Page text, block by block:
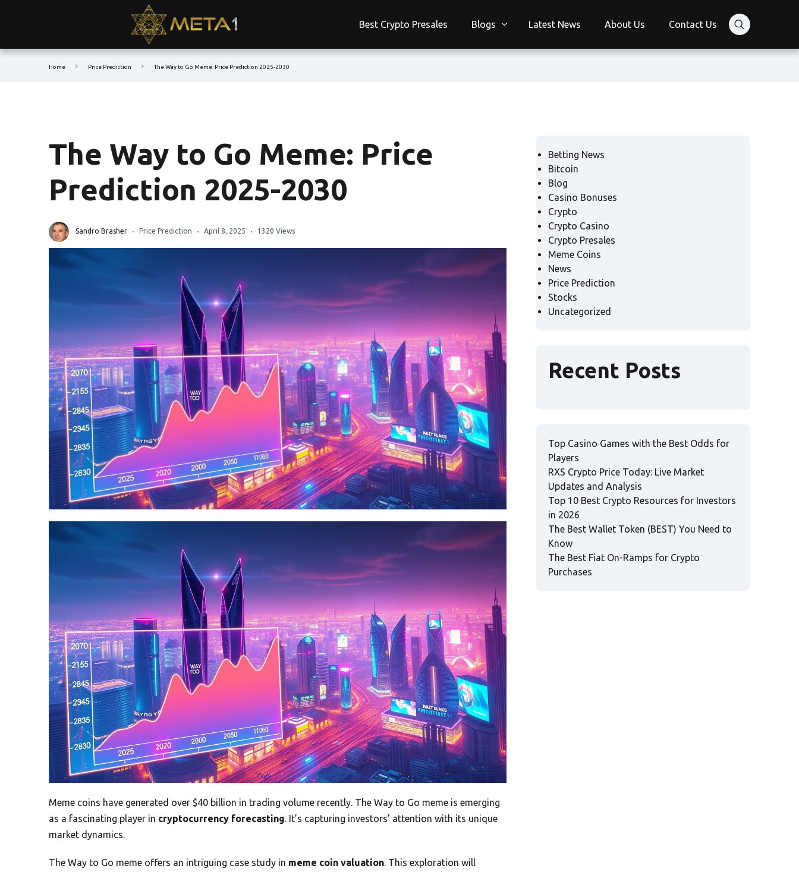
Best Crypto Presales Blogs Latest News About Us Contact Us
Home Price Prediction The Way to Go Meme: Price Prediction 2025-2030
The Way to Go Meme: Price
Prediction 2025-2030
Sandro Brasher Price Prediction April 8, 2025 1320 Views
Meme coins have generated over $40 billion in trading volume recently. The Way to Go meme is emerging
as a fascinating player in cryptocurrency forecasting. It’s capturing investors’ attention with its unique
market dynamics.
The Way to Go meme offers an intriguing case study in meme coin valuation. This exploration will
Betting News
Bitcoin
Blog
Casino Bonuses
Crypto
Crypto Casino
Crypto Presales
Meme Coins
News
Price Prediction
Stocks
Uncategorized
Recent Posts
Top Casino Games with the Best Odds for
Players
RXS Crypto Price Today: Live Market
Updates and Analysis
Top 10 Best Crypto Resources for Investors
in 2026
The Best Wallet Token (BEST) You Need to
Know
The Best Fiat On-Ramps for Crypto
Purchases